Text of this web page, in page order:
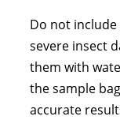
Do not
severe insect
them with
the sample
accurate